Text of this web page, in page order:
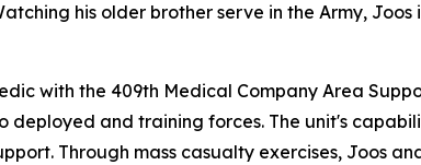
his older brother serve in the Army, Joos
with the 409th Medical Company Area
and training forces. The unit's
Through mass casualty exercises, Joos